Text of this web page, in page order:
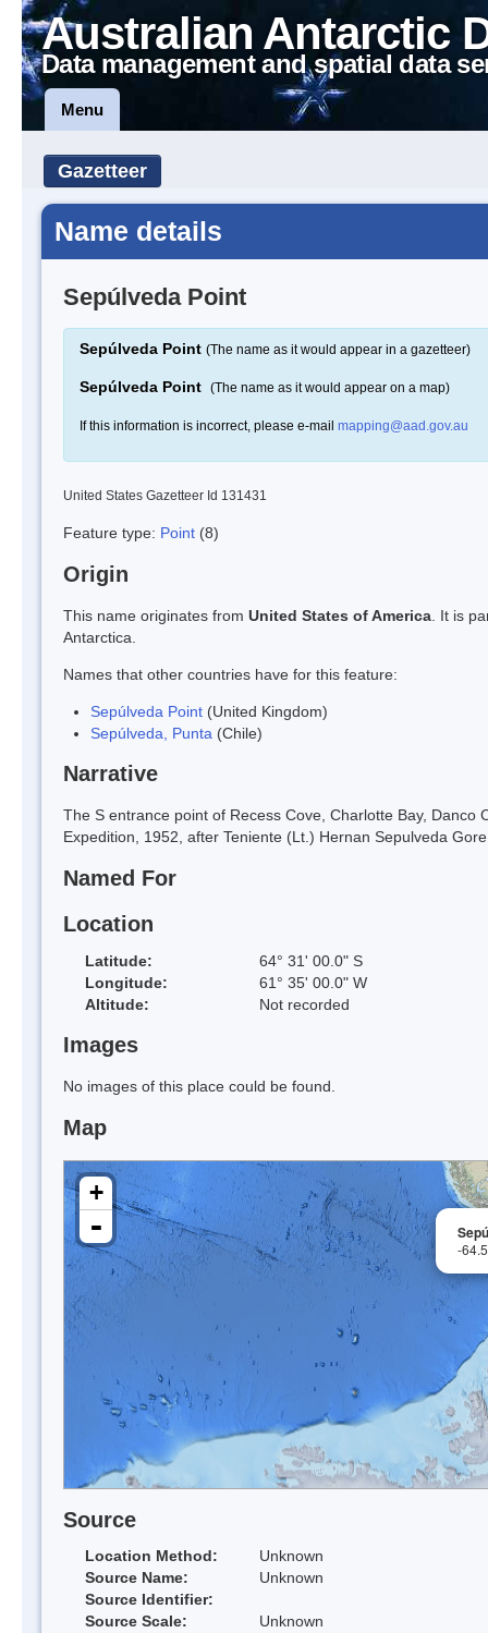
Australian Antarctic
Data management and spatial data
Menu
Gazetteer
Name details
Sepúlveda Point
Sepúlveda Point (The name as it would appear in a gazetteer)
Sepúlveda Point (The name as it would appear on a map)
If this information is incorrect, please e-mail mapping@aad.gov.au
United States Gazetteer Id 131431
Feature type: Point (8)
Origin
This name originates from United States of America . It is
Antarctica.
Names that other countries have for this feature:
Sepúlveda Point (United Kingdom)
Sepúlveda, Punta (Chile)
Narrative
The S entrance point of Recess Cove, Charlotte Bay,
Expedition, 1952, after Teniente (Lt.) Hernan Sepulveda
Named For
Location
Latitude:
64° 31' 00.0" S
Longitude:
61° 35' 00.0" W
Altitude:
Not recorded
Images
No images of this place could be found.
Map
-
+
-
Source
Location Method:
Unknown
Source Name:
Unknown
Source Identifier:
Source Scale:
Unknown